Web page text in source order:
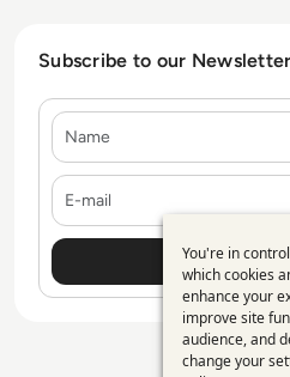
Subscribe to our Newsletter
You're in
which cookies
enhance your
improve site
audience, and
change your